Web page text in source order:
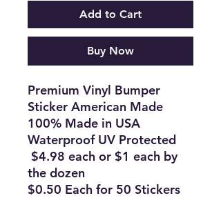
Add to Cart
Buy Now
Premium Vinyl Bumper
Sticker American Made
100% Made in USA
Waterproof UV Protected
$4.98 each or $1 each by
the dozen
$0.50 Each for 50 Stickers